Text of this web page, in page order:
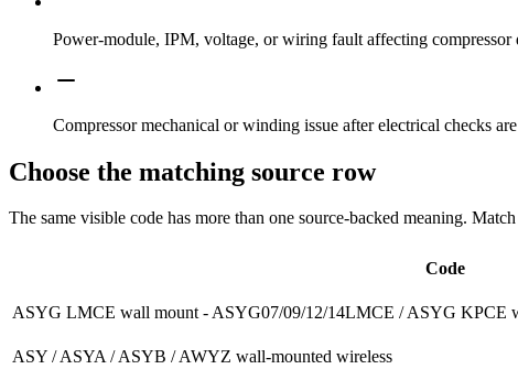
Power-module, IPM, voltage, or wiring fault affecting compressor
Compressor mechanical or winding issue after electrical checks
Choose the matching source row
The same visible code has more than one source-backed meaning.
Code
ASYG LMCE wall mount - ASYG07/09/12/14LMCE / ASYG KPCE
ASY / ASYA / ASYB / AWYZ wall-mounted wireless